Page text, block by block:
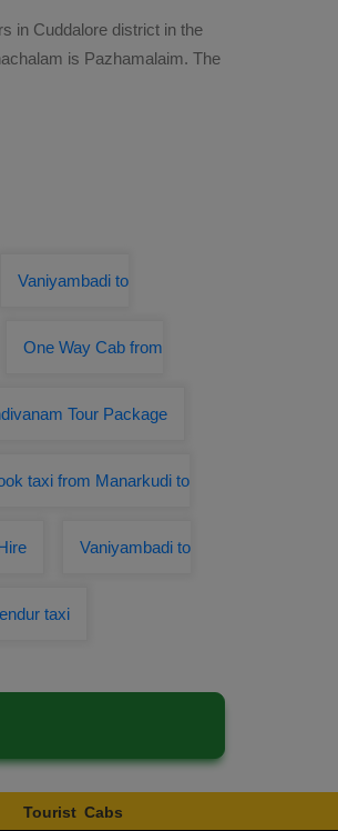
in Cuddalore district in the
is Pazhamalaim. The
Vaniyambadi to
One Way Cab from
Tour Package
taxi from Manarkudi to
Vaniyambadi to
taxi
Tourist Cabs